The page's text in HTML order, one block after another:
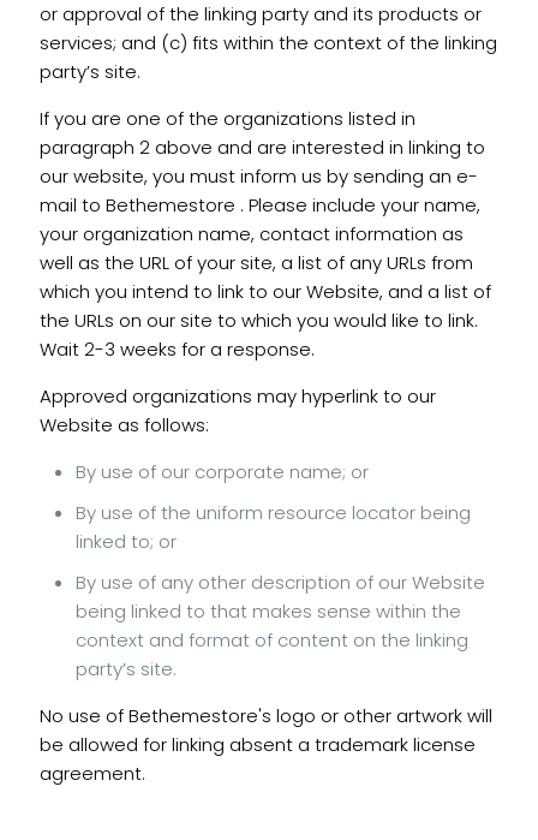
or approval of the linking party and its products or
services; and (c) fits within the context of the linking
party’s site.
If you are one of the organizations listed in
paragraph 2 above and are interested in linking to
our website, you must inform us by sending an e-
mail to Bethemestore . Please include your name,
your organization name, contact information as
well as the URL of your site, a list of any URLs from
which you intend to link to our Website, and a list of
the URLs on our site to which you would like to link.
Wait 2-3 weeks for a response.
Approved organizations may hyperlink to our
Website as follows:
By use of our corporate name; or
By use of the uniform resource locator being
linked to; or
By use of any other description of our Website
being linked to that makes sense within the
context and format of content on the linking
party’s site.
No use of Bethemestore's logo or other artwork will
be allowed for linking absent a trademark license
agreement.